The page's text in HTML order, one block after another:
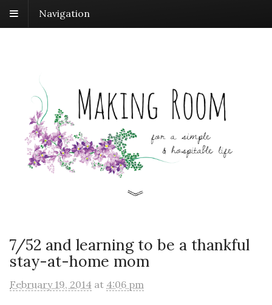
Navigation
7/52 and learning to be a thankful
stay-at-home mom
February 19, 2014 at 4:06 pm